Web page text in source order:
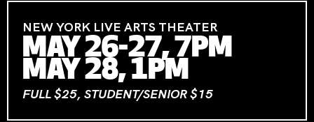
NEW YORK LIVE ARTS THEATER
MAY 26-27, 7PM
MAY 28, 1PM
FULL $25, STUDENT/SENIOR $15